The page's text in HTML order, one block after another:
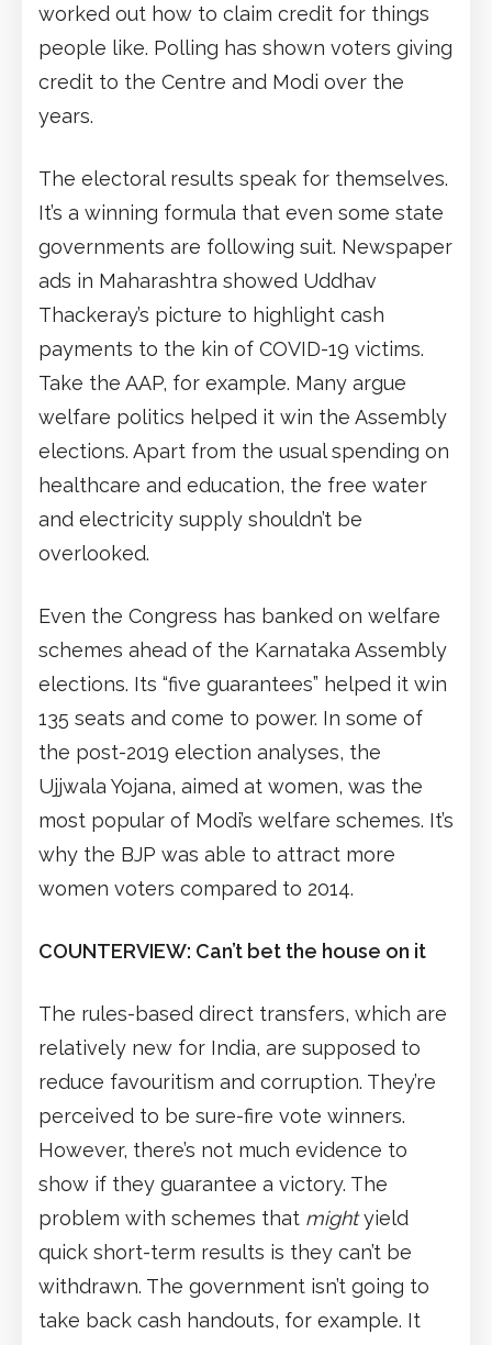
worked out how to claim credit for things
people like. Polling has shown voters giving
credit to the Centre and Modi over the
years.
The electoral results speak for themselves.
It’s a winning formula that even some state
governments are following suit. Newspaper
ads in Maharashtra showed Uddhav
Thackeray’s picture to highlight cash
payments to the kin of COVID-19 victims.
Take the AAP, for example. Many argue
welfare politics helped it win the Assembly
elections. Apart from the usual spending on
healthcare and education, the free water
and electricity supply shouldn’t be
overlooked.
Even the Congress has banked on welfare
schemes ahead of the Karnataka Assembly
elections. Its “five guarantees” helped it win
135 seats and come to power. In some of
the post-2019 election analyses, the
Ujjwala Yojana, aimed at women, was the
most popular of Modi’s welfare schemes. It’s
why the BJP was able to attract more
women voters compared to 2014.
COUNTERVIEW: Can’t bet the house on it
The rules-based direct transfers, which are
relatively new for India, are supposed to
reduce favouritism and corruption. They’re
perceived to be sure-fire vote winners.
However, there’s not much evidence to
show if they guarantee a victory. The
problem with schemes that mightyield
quick short-term results is they can’t be
withdrawn. The government isn’t going to
take back cash handouts, for example. It